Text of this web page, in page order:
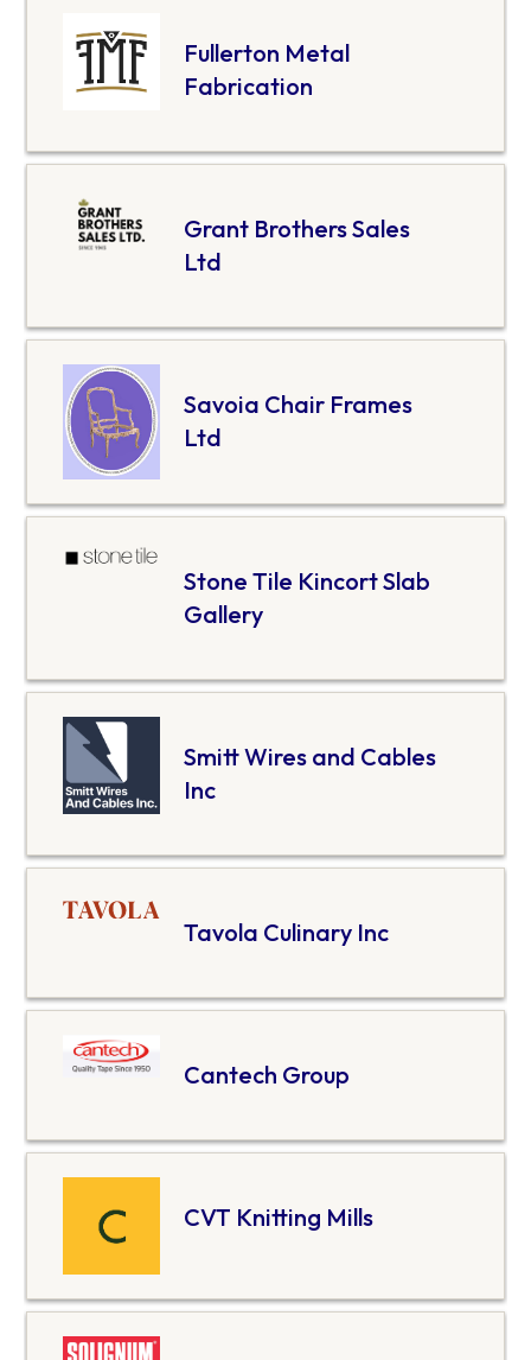
Fullerton Metal
Fabrication
Grant Brothers Sales
Ltd
Savoia Chair Frames
Ltd
Stone Tile Kincort Slab
Gallery
Smitt Wires and Cables
Inc
Tavola Culinary Inc
Cantech Group
CVT Knitting Mills